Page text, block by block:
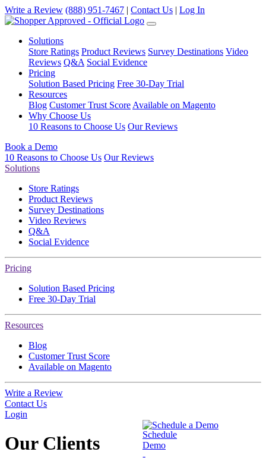
Write a Review (888) 951-7467 | Contact Us | Log In
Solutions
Store Ratings Product Reviews Survey Destinations Video
Reviews Q&A Social Evidence
Pricing
Solution Based Pricing Free 30-Day Trial
Resources
Blog Customer Trust Score Available on Magento
Why Choose Us
10 Reasons to Choose Us Our Reviews
Book a Demo
10 Reasons to Choose Us Our Reviews
Solutions
Store Ratings
Product Reviews
Survey Destinations
Video Reviews
Q&A
Social Evidence
Pricing
Solution Based Pricing
Free 30-Day Trial
Resources
Blog
Customer Trust Score
Available on Magento
Write a Review
Contact Us
Login
Schedule a Demo
Our Clients